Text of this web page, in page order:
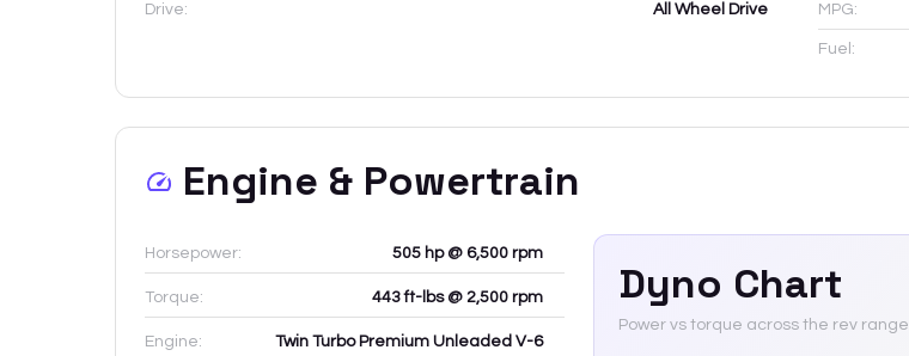
Drive: All Wheel Drive MPG:
Fuel:
Engine & Powertrain
Horsepower: 505 hp @ 6,500 rpm
Torque: 443 ft-lbs @ 2,500 rpm
Engine: Twin Turbo Premium Unleaded V-6
Dyno Chart
Power vs torque across the rev range